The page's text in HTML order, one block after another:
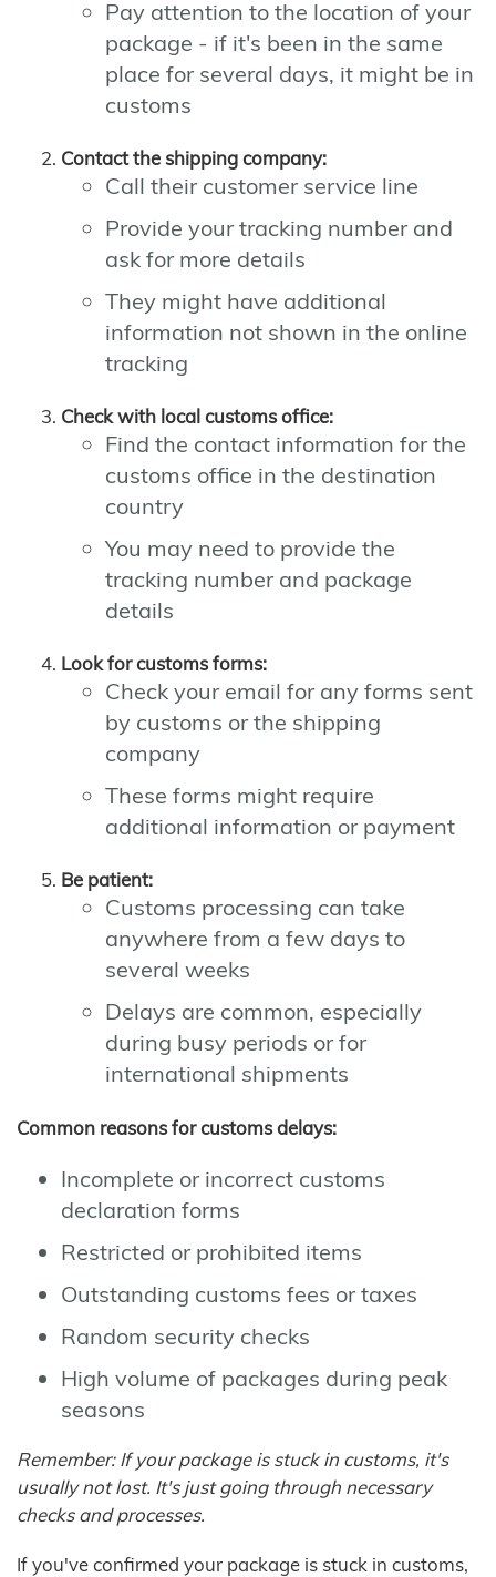
Pay attention to the location of your
package - if it's been in the same
place for several days, it might be in
customs
Contact the shipping company:
Call their customer service line
Provide your tracking number and
ask for more details
They might have additional
information not shown in the online
tracking
Check with local customs office:
Find the contact information for the
customs office in the destination
country
You may need to provide the
tracking number and package
details
Look for customs forms:
Check your email for any forms sent
by customs or the shipping
company
These forms might require
additional information or payment
Be patient:
Customs processing can take
anywhere from a few days to
several weeks
Delays are common, especially
during busy periods or for
international shipments
Common reasons for customs delays:
Incomplete or incorrect customs
declaration forms
Restricted or prohibited items
Outstanding customs fees or taxes
Random security checks
High volume of packages during peak
seasons
Remember: If your package is stuck in customs, it's
usually not lost. It's just going through necessary
checks and processes.
If you've confirmed your package is stuck in customs,